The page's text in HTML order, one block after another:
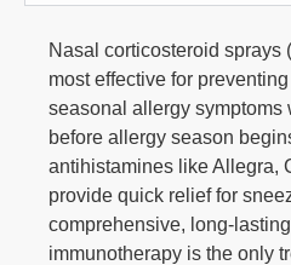
Nasal corticosteroid sprays
most effective for
seasonal allergy symptoms
before allergy season
antihistamines like Allegra,
provide quick relief for
comprehensive, long-
immunotherapy is the only